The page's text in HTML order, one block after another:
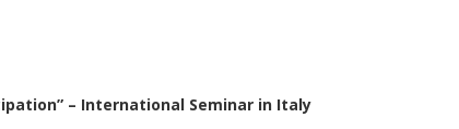
– International Seminar in Italy